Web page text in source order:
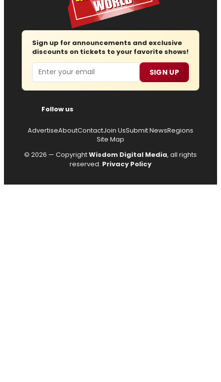
Sign up for announcements and exclusive
discounts on tickets to your favorite shows!
Email SIGN UP
Follow us
AdvertiseAboutContactJoin UsSubmit NewsRegions
Site Map
© 2026 — CopyrightWisdom Digital Media, all rights
reserved. Privacy Policy